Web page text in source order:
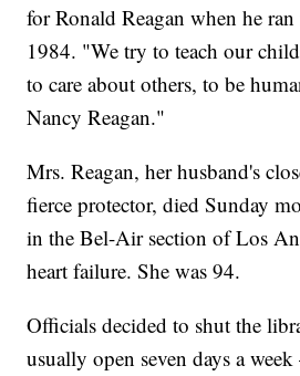
for Ronald Reagan when he
1984. "We try to teach our
to care about others, to be
Nancy Reagan."
Mrs. Reagan, her husband's
fierce protector, died Sunday
in the Bel-Air section of Los
heart failure. She was 94.
Officials decided to shut the
usually open seven days a